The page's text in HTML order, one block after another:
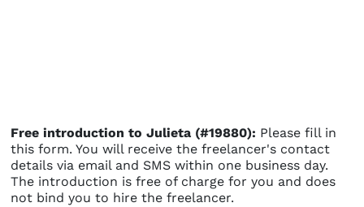
Free introduction to Julieta (#19880): Please fill in
this form. You will receive the freelancer's contact
details via email and SMS within one business day.
The introduction is free of charge for you and does
not bind you to hire the freelancer.